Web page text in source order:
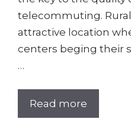
telecommuting.
attractive location
centers beging their
…
Read more